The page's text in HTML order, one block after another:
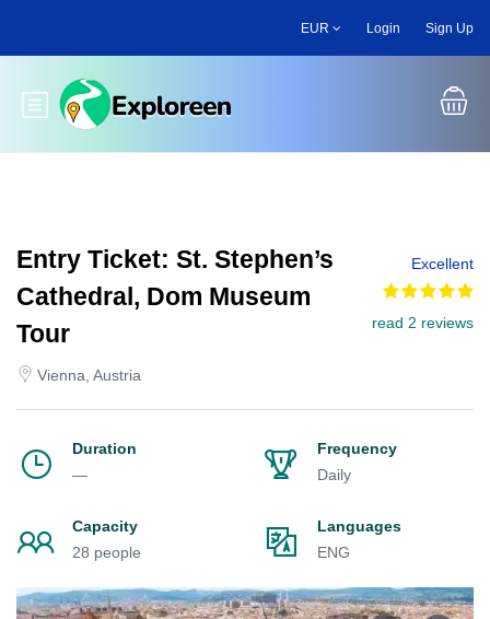
main
EUR Login Sign Up
Toggle main menu
Entry Ticket: St. Stephen’s
Cathedral, Dom Museum
Tour
Vienna, Austria
Excellent
read 2 reviews
Duration
—
Frequency
Daily
Capacity
28 people
Languages
ENG